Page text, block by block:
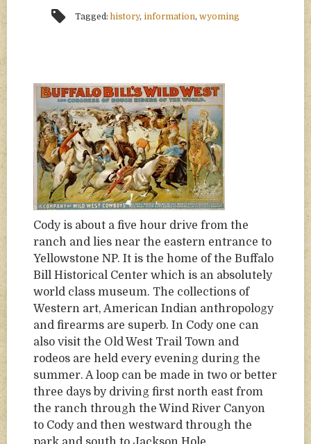
Tagged: history, information, wyoming
Cody is about a five hour drive from the
ranch and lies near the eastern entrance to
Yellowstone NP. It is the home of the Buffalo
Bill Historical Center which is an absolutely
world class museum. The collections of
Western art, American Indian anthropology
and firearms are superb. In Cody one can
also visit the Old West Trail Town and
rodeos are held every evening during the
summer. A loop can be made in two or better
three days by driving first north east from
the ranch through the Wind River Canyon
to Cody and then westward through the